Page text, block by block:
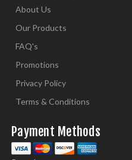
About Us
Our Products
FAQ's
Promotions
Privacy Policy
Terms & Conditions
Payment Methods